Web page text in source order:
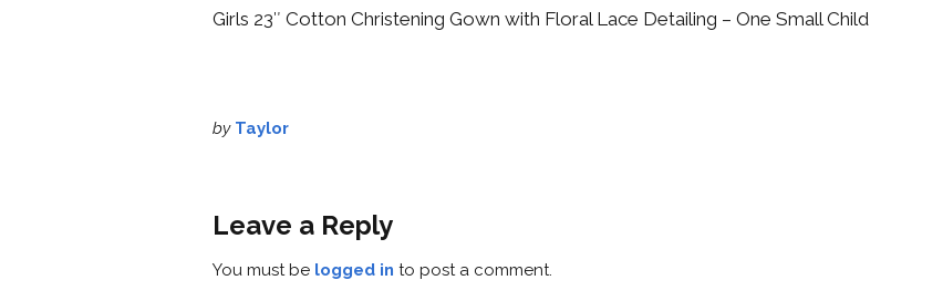
Girls 23″ Cotton Christening Gown with Floral Lace Detailing – One Small Child
by Taylor
Leave a Reply
You must be logged in to post a comment.